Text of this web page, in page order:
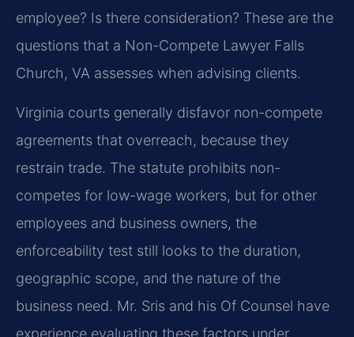
employee? Is there consideration? These are the
questions that a Non-Compete Lawyer Falls
Church, VA assesses when advising clients.
Virginia courts generally disfavor non-compete
agreements that overreach, because they
restrain trade. The statute prohibits non-
competes for low-wage workers, but for other
employees and business owners, the
enforceability test still looks to the duration,
geographic scope, and the nature of the
business need. Mr. Sris and his Of Counsel have
experience evaluating these factors under